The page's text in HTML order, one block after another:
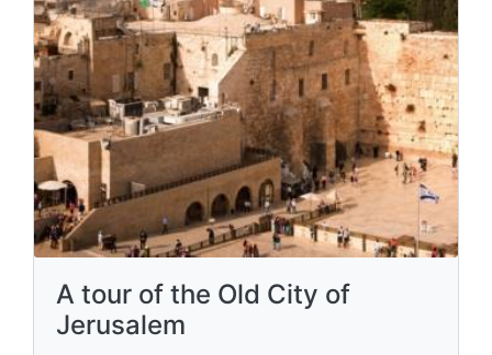
A tour of the Old City of
Jerusalem